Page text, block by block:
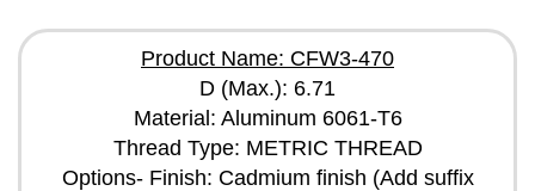
Product Name: CFW3-470
D (Max.): 6.71
Material: Aluminum 6061-T6
Thread Type: METRIC THREAD
Options- Finish: Cadmium finish (Add suffix